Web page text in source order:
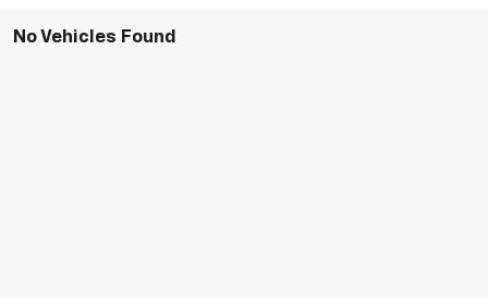
No Vehicles Found